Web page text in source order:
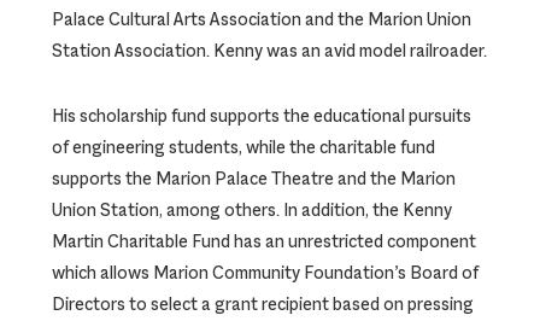
Palace Cultural Arts Association and the Marion Union
Station Association. Kenny was an avid model railroader.
His scholarship fund supports the educational pursuits
of engineering students, while the charitable fund
supports the Marion Palace Theatre and the Marion
Union Station, among others. In addition, the Kenny
Martin Charitable Fund has an unrestricted component
which allows Marion Community Foundation’s Board of
Directors to select a grant recipient based on pressing